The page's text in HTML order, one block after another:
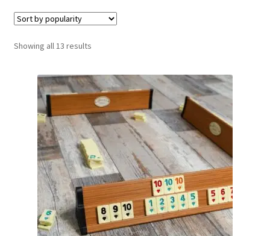
Checkout
Contact Us
My Account
Refund policy
Showing all 13 resultsSorted